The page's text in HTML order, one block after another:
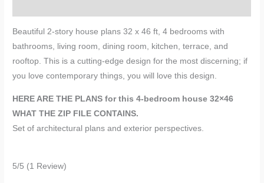
Beautiful 2-story house plans 32 x 46 ft, 4 bedrooms with
bathrooms, living room, dining room, kitchen, terrace, and
rooftop. This is a cutting-edge design for the most discerning; if
you love contemporary things, you will love this design.
HERE ARE THE PLANS for this 4-bedroom house 32×46
WHAT THE ZIP FILE CONTAINS.
Set of architectural plans and exterior perspectives.
5/5 (1 Review)